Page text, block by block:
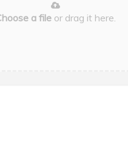
a fileor drag it here.